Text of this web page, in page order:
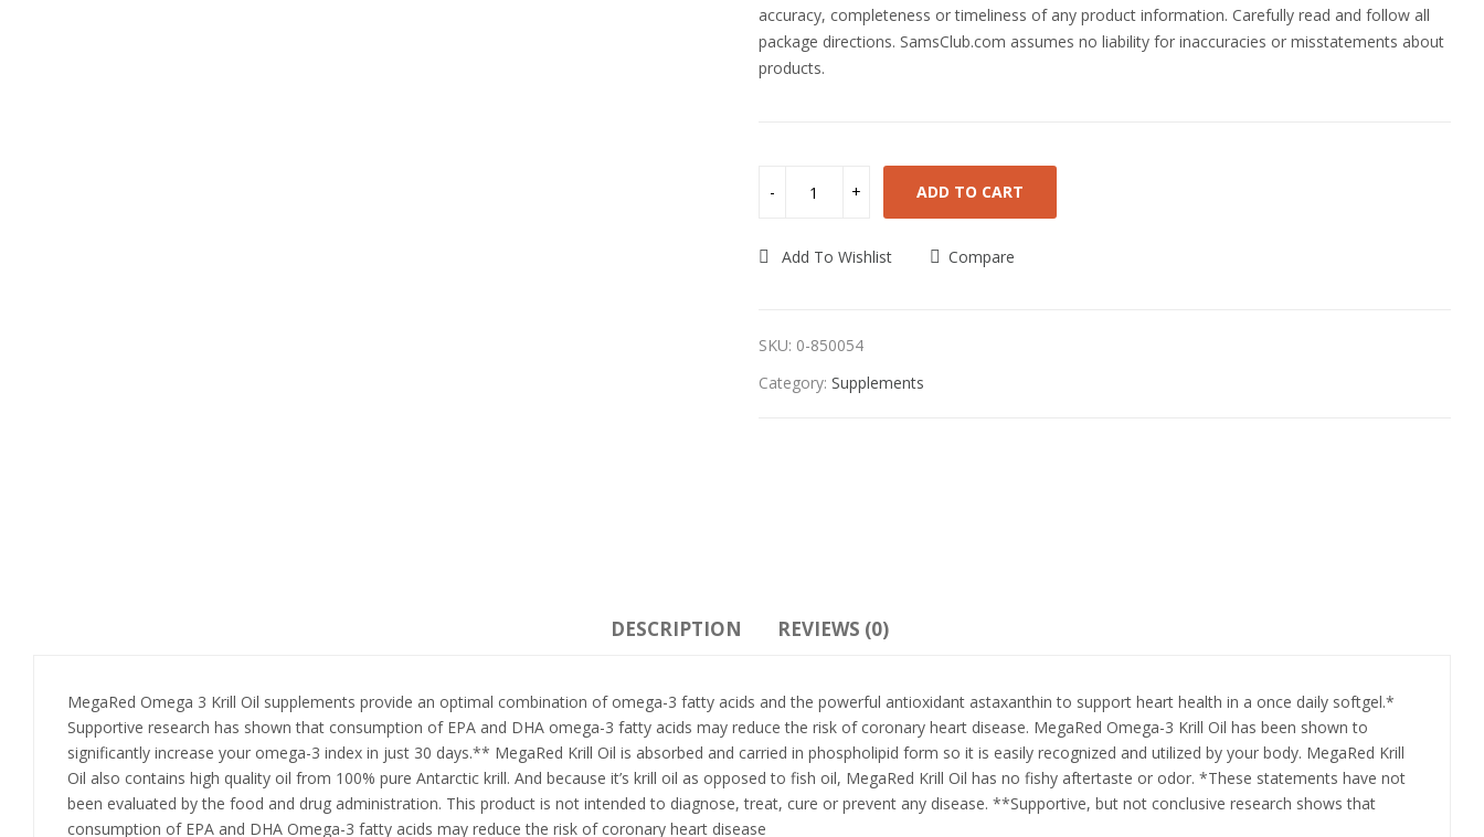
accuracy, completeness or timeliness of any product information. Carefully read and follow all
package directions. SamsClub.com assumes no liability for inaccuracies or misstatements about
products.
ADD TO CART
Add To Wishlist Compare
SKU: 0-850054
Category: Supplements
DESCRIPTION REVIEWS (0)
MegaRed Omega 3 Krill Oil supplements provide an optimal combination of omega-3 fatty acids and the powerful antioxidant astaxanthin to support heart health in a once daily softgel.*
Supportive research has shown that consumption of EPA and DHA omega-3 fatty acids may reduce the risk of coronary heart disease. MegaRed Omega-3 Krill Oil has been shown to
significantly increase your omega-3 index in just 30 days.** MegaRed Krill Oil is absorbed and carried in phospholipid form so it is easily recognized and utilized by your body. MegaRed Krill
Oil also contains high quality oil from 100% pure Antarctic krill. And because it’s krill oil as opposed to fish oil, MegaRed Krill Oil has no fishy aftertaste or odor. *These statements have not
been evaluated by the food and drug administration. This product is not intended to diagnose, treat, cure or prevent any disease. **Supportive, but not conclusive research shows that
consumption of EPA and DHA Omega-3 fatty acids may reduce the risk of coronary heart disease